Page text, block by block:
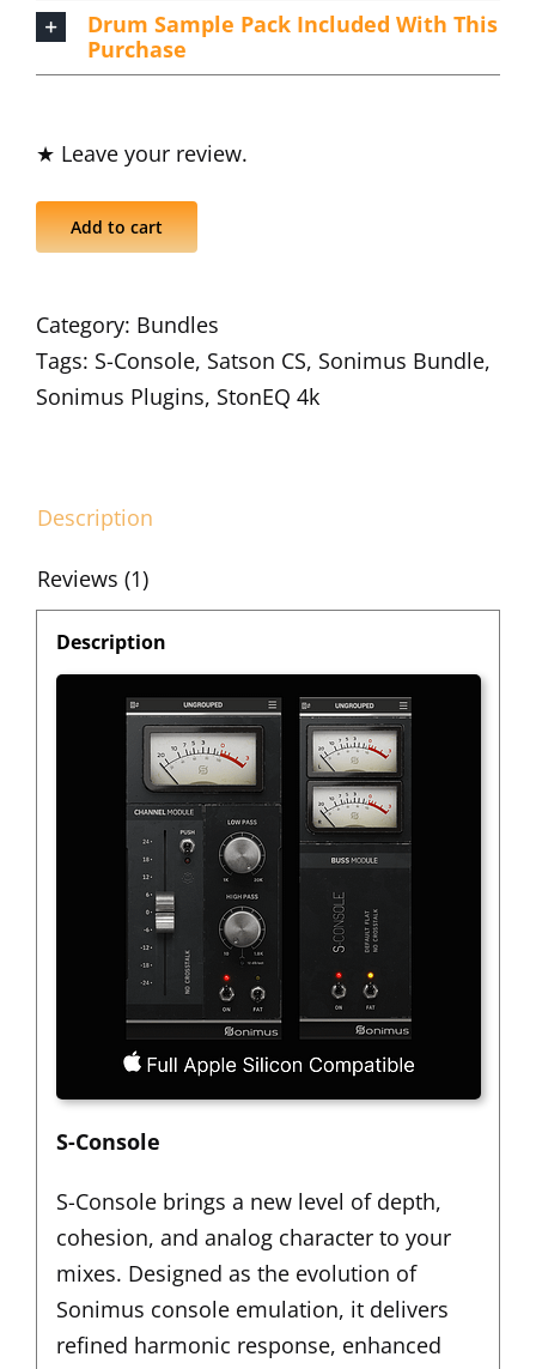
Drum Sample Pack Included With This
Purchase
★ Leave your review.
Add to cart
Category: Bundles
Tags: S-Console, Satson CS, Sonimus Bundle,
Sonimus Plugins, StonEQ 4k
Description
Reviews (1)
Description
S-Console
S-Console brings a new level of depth,
cohesion, and analog character to your
mixes. Designed as the evolution of
Sonimus console emulation, it delivers
refined harmonic response, enhanced